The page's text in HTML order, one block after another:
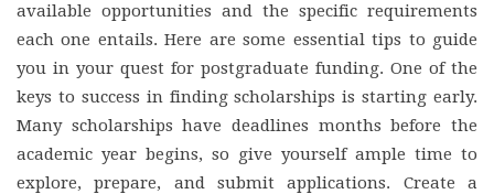
available opportunities and the specific requirements
each one entails. Here are some essential tips to guide
you in your quest for postgraduate funding. One of the
keys to success in finding scholarships is starting early.
Many scholarships have deadlines months before the
academic year begins, so give yourself ample time to
explore, prepare, and submit applications. Create a